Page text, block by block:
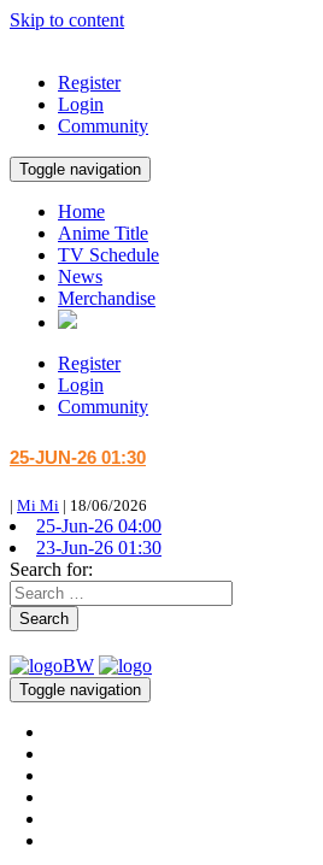
Skip to content
Register
Login
Community
Toggle navigation
Home
Anime Title
TV Schedule
News
Merchandise
Register
Login
Community
25-JUN-26 01:30
| Mi Mi | 18/06/2026
25-Jun-26 04:00
23-Jun-26 01:30
Search for:
Search
Toggle navigation